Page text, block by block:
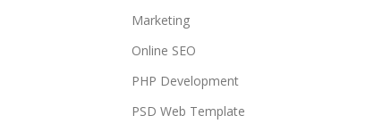
Marketing
Online SEO
PHP Development
PSD Web Template